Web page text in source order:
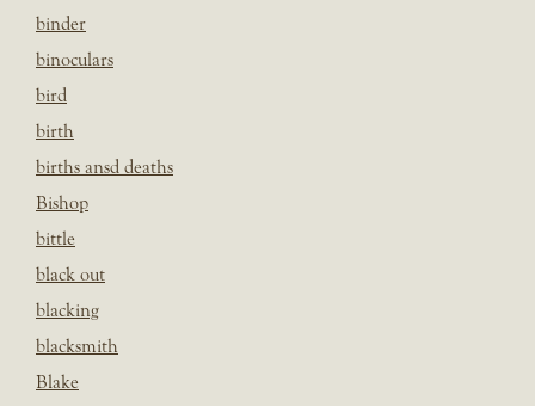
binder
binoculars
bird
birth
births ansd deaths
Bishop
bittle
black out
blacking
blacksmith
Blake